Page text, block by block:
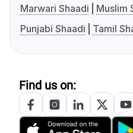
Marwari Shaadi
Muslim
Punjabi Shaadi
Tamil
Find us on: